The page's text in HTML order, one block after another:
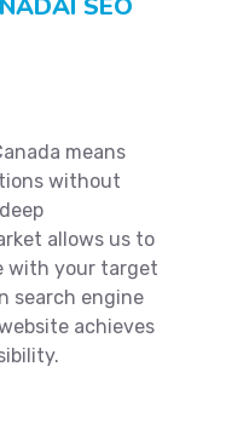
SEO
means
without
allows us to
with your target
search engine
achieves